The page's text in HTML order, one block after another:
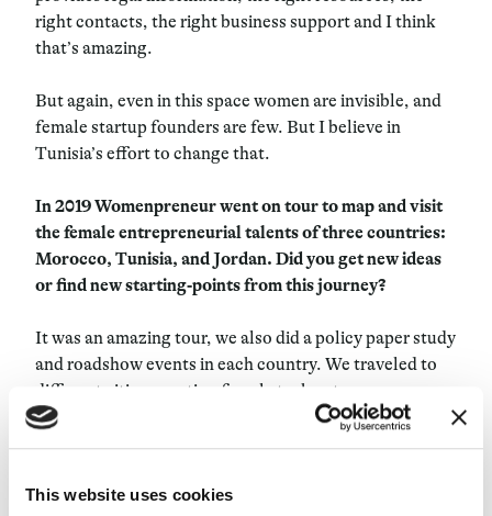
This website uses cookies
right contacts, the right business support and I think
that’s amazing.
But again, even in this space women are invisible, and
female startup founders are few. But I believe in
Tunisia’s effort to change that.
In 2019 Womenpreneur went on tour to map and visit
the female entrepreneurial talents of three countries:
Morocco, Tunisia, and Jordan. Did you get new ideas
or find new starting-points from this journey?
It was an amazing tour, we also did a policy paper study
and roadshow events in each country. We traveled to
different cities, meeting female tech entrepreneurs
who developed interesting startups and companies,
who raised huge funds inside their countries and have
especially in Northern Africa and Sub-Saharan Africa.